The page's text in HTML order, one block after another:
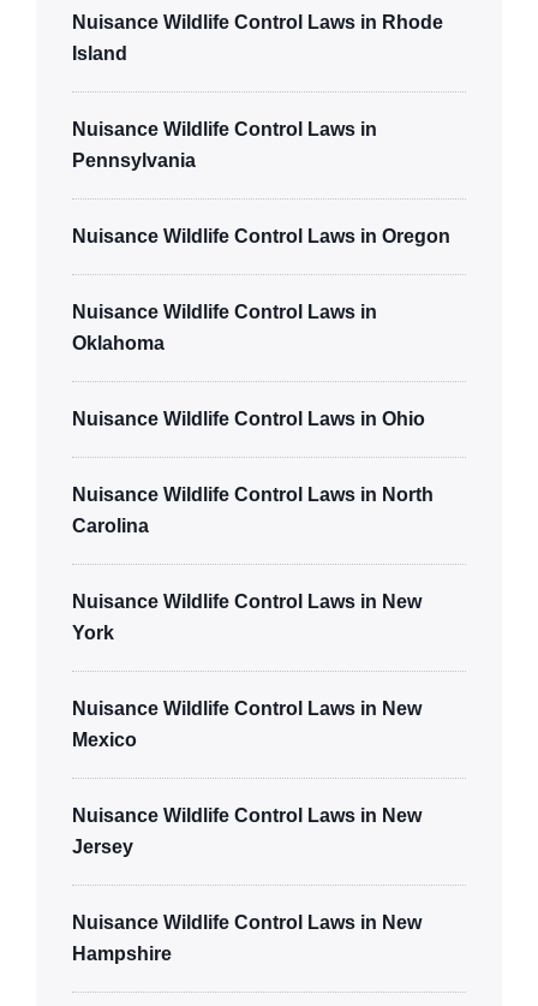
Nuisance Wildlife Control Laws in Rhode
Island
Nuisance Wildlife Control Laws in
Pennsylvania
Nuisance Wildlife Control Laws in Oregon
Nuisance Wildlife Control Laws in
Oklahoma
Nuisance Wildlife Control Laws in Ohio
Nuisance Wildlife Control Laws in North
Carolina
Nuisance Wildlife Control Laws in New
York
Nuisance Wildlife Control Laws in New
Mexico
Nuisance Wildlife Control Laws in New
Jersey
Nuisance Wildlife Control Laws in New
Hampshire